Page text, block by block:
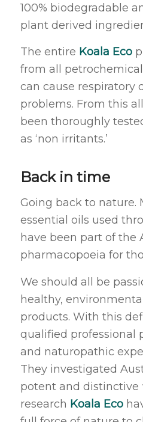
100% biodegradable
plant derived
The entire Koala Eco
from all
can cause respiratory
problems. From this
been thoroughly
as ‘non irritants.’
Back in time
Going back to nature.
essential oils used
have been part of the
pharmacopoeia for
We should all be
healthy,
products. With this
qualified professional
and naturopathic
They investigated
potent and distinctive
research Koala Eco